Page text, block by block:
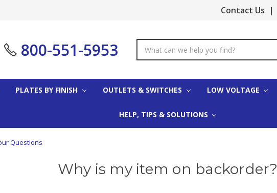
Contact Us |
800-551-5953
Keyword:
PLATES BY FINISH OUTLETS & SWITCHES LOW VOLTAGE
HELP, TIPS & SOLUTIONS
Questions
Why is my item on backorder?